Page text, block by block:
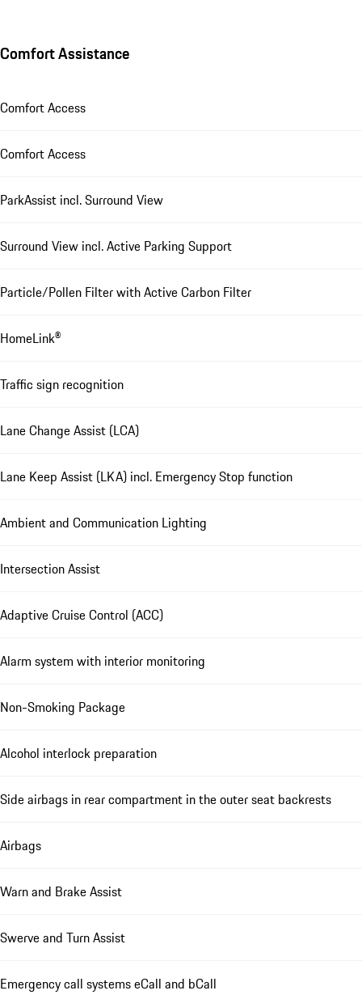
Comfort Assistance
Comfort Access
Comfort Access
ParkAssist incl. Surround View
Surround View incl. Active Parking Support
Particle/Pollen Filter with Active Carbon Filter
HomeLink®
Traffic sign recognition
Lane Change Assist (LCA)
Lane Keep Assist (LKA) incl. Emergency Stop function
Ambient and Communication Lighting
Intersection Assist
Adaptive Cruise Control (ACC)
Alarm system with interior monitoring
Non-Smoking Package
Alcohol interlock preparation
Side airbags in rear compartment in the outer seat backrests
Airbags
Warn and Brake Assist
Swerve and Turn Assist
Emergency call systems eCall and bCall